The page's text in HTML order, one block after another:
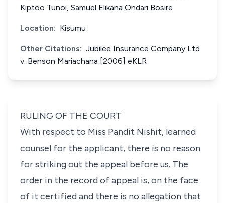
Kiptoo Tunoi, Samuel Elikana Ondari Bosire
Location: Kisumu
Other Citations: Jubilee Insurance Company Ltd
v. Benson Mariachana [2006] eKLR
RULING OF THE COURT
With respect to Miss Pandit Nishit, learned
counsel for the applicant, there is no reason
for striking out the appeal before us. The
order in the record of appeal is, on the face
of it certified and there is no allegation that